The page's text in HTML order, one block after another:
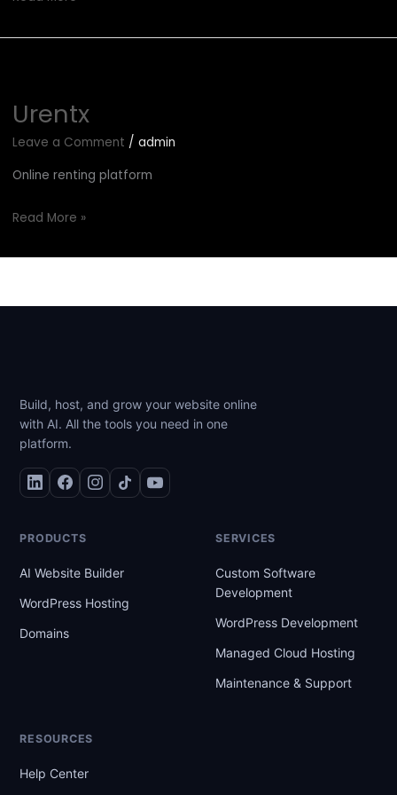
Urentx
Leave a Comment / admin
Online renting platform
Read More »
Build, host, and grow your website online
with AI. All the tools you need in one
platform.
PRODUCTS
AI Website Builder
WordPress Hosting
Domains
SERVICES
Custom Software
Development
WordPress Development
Managed Cloud Hosting
Maintenance & Support
RESOURCES
Help Center